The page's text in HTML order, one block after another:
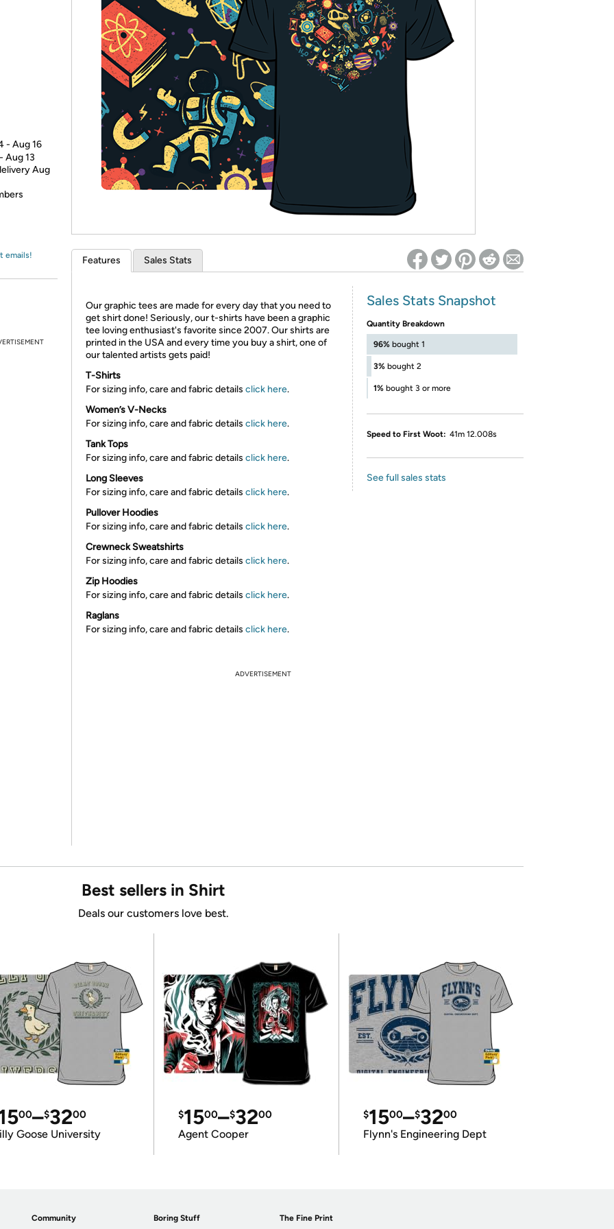
* Re-login required on Woot! for benefits to take effect
- Aug 16
Aug 13
Aug
emails! Features Sales Stats
Our graphic tees are made for every day that you need to
get shirt done! Seriously, our t-shirts have been a graphic
tee loving enthusiast's favorite since 2007. Our shirts are
printed in the USA and every time you buy a shirt, one of
our talented artists gets paid!
T-Shirts
For sizing info, care and fabric details click here.
Women’s V-Necks
For sizing info, care and fabric details click here.
Tank Tops
For sizing info, care and fabric details click here.
Long Sleeves
For sizing info, care and fabric details click here.
Pullover Hoodies
For sizing info, care and fabric details click here.
Crewneck Sweatshirts
For sizing info, care and fabric details click here.
Zip Hoodies
For sizing info, care and fabric details click here.
Raglans
For sizing info, care and fabric details click here.
Sales Stats Snapshot
Quantity Breakdown
96% bought 1
3% bought 2
1% bought 3 or more
Speed to First Woot: 41m 12.008s
See full sales stats
ADVERTISEMENT
Best sellers in Shirt
Deals our customers love best.
00–$3200
Goose University
$1500–$3200
Agent Cooper
$1500–$3200
Flynn's Engineering Dept
Community Boring Stuff The Fine Print